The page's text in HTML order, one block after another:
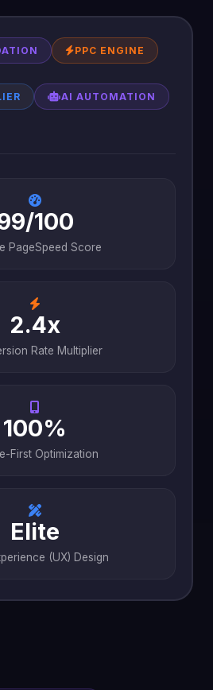
PPC ENGINE
AI AUTOMATION
100
PageSpeed Score
2.4x
Rate Multiplier
100%
First Optimization
Elite
(UX) Design